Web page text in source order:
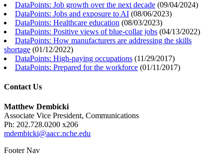
DataPoints: Job growth over the next decade (09/04/2024)
DataPoints: Jobs and exposure to AI (08/06/2023)
DataPoints: Healthcare education (08/03/2023)
DataPoints: Positive views of blue-collar jobs (04/13/2022)
DataPoints: How manufacturers are addressing the skills
shortage (01/12/2022)
DataPoints: High-paying occupations (11/29/2017)
DataPoints: Prepared for the workforce (01/11/2017)
Contact Us
Matthew Dembicki
Associate Vice President, Communications
Ph: 202.728.0200 x206
mdembicki@aacc.nche.edu
Footer Nav